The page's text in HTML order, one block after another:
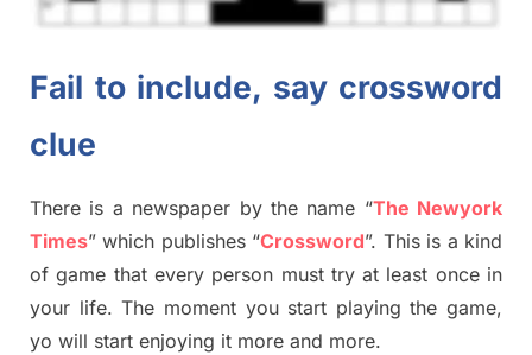
Fail to include, say crossword
clue
There is a newspaper by the name “The Newyork
Times” which publishes“Crossword”. This is a kind
of game that every person must try at least once in
your life. The moment you start playing the game,
yo will start enjoying it more and more.